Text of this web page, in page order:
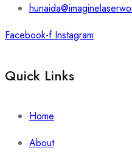
Facebook-f Instagram
Quick Links
Home
About